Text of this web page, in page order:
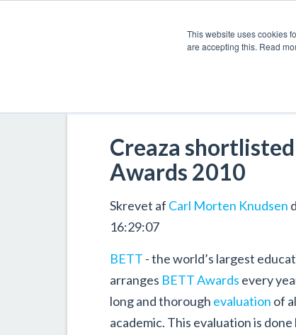
This website uses cookies
are accepting this. Read
Creaza
Awards 2010
Skrevet af Carl Morten Knudsen
16:29:07
BETT - the world’s largest
arranges BETT Awards every
long and thorough evaluation of
academic. This evaluation is